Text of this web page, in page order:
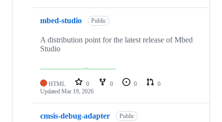
mbed-studio Public
A distribution point for the latest release of Mbed
Studio
HTML 0 0 0
0
Updated Mar 19, 2026
cmsis-debug-adapter Public